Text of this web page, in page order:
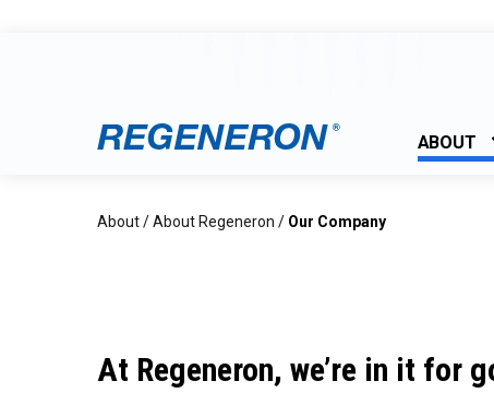
ABOUT
About/About Regeneron / Our Company
At Regeneron, we’re in it for